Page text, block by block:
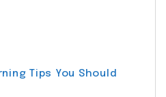
Tips You Should